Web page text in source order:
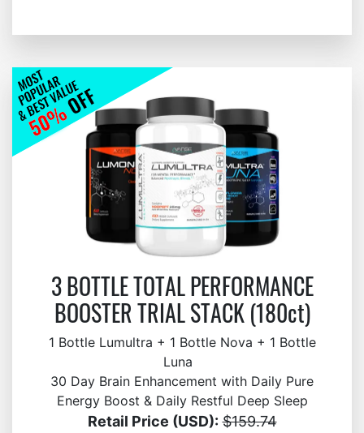
3 BOTTLE TOTAL PERFORMANCE
BOOSTER TRIAL STACK (180ct)
1 Bottle Lumultra + 1 Bottle Nova + 1 Bottle
Luna
30 Day Brain Enhancement with Daily Pure
Energy Boost & Daily Restful Deep Sleep
Retail Price (USD): $159.74